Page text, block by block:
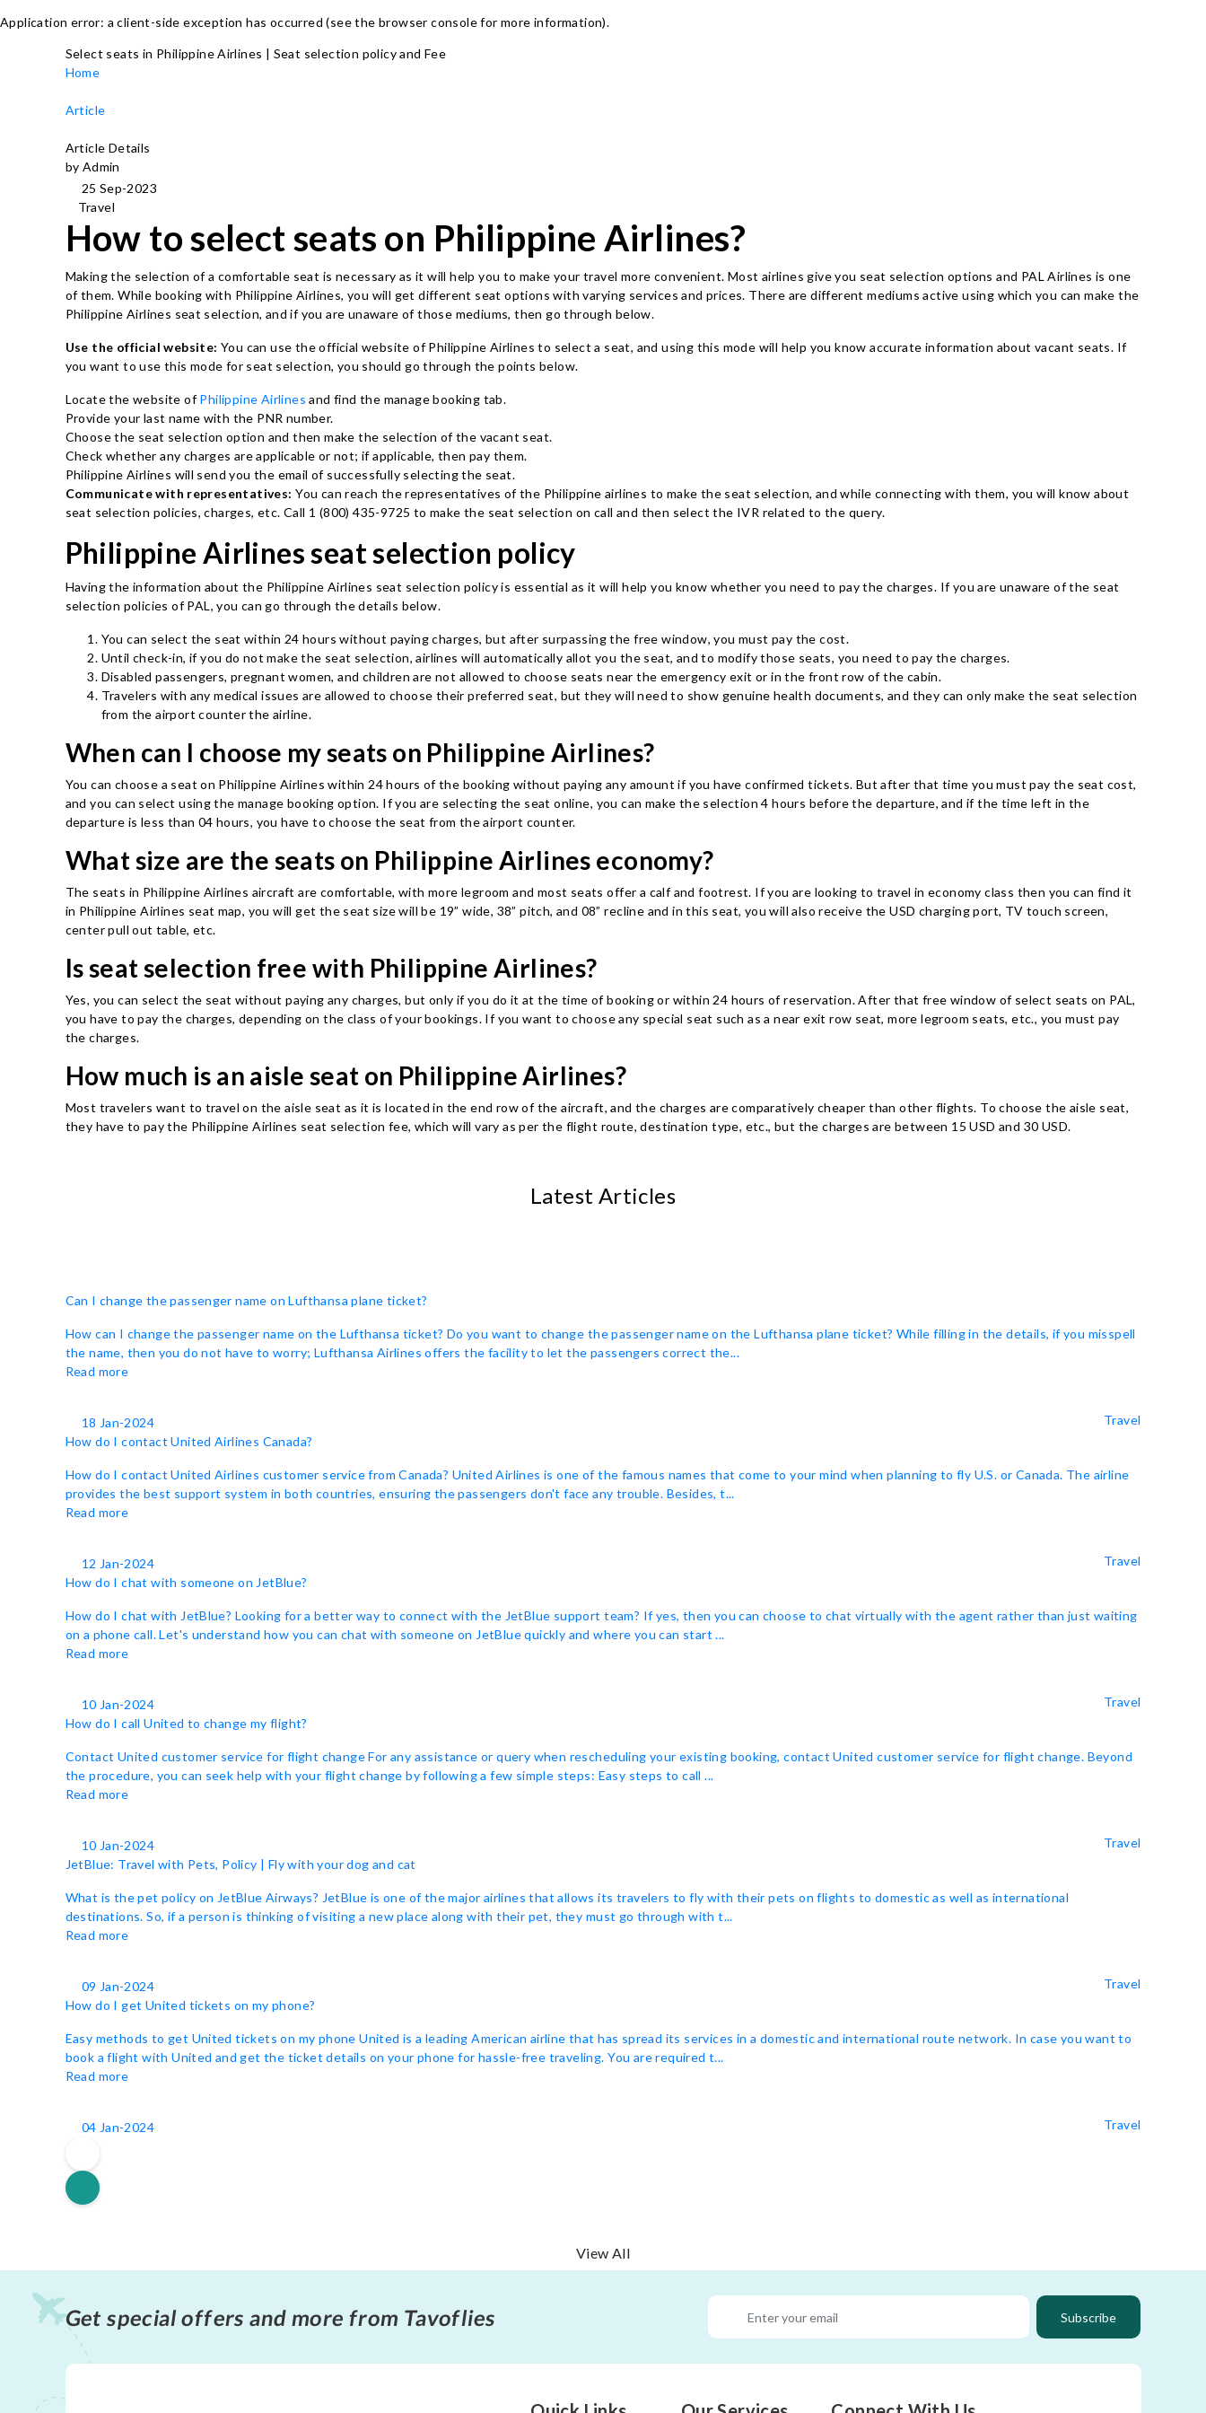
Application error: a client-side exception has occurred (see the browser console for more information).
Select seats in Philippine Airlines | Seat selection policy and Fee
Home
Article
Article Details
by Admin
25 Sep-2023
Travel
How to select seats on Philippine Airlines?
Making the selection of a comfortable seat is necessary as it will help you to make your travel more convenient. Most airlines give you seat selection options and PAL Airlines is one
of them. While booking with Philippine Airlines, you will get different seat options with varying services and prices. There are different mediums active using which you can make the
Philippine Airlines seat selection, and if you are unaware of those mediums, then go through below.
Use the official website: You can use the official website of Philippine Airlines to select a seat, and using this mode will help you know accurate information about vacant seats. If
you want to use this mode for seat selection, you should go through the points below.
Locate the website ofPhilippine Airlines and find the manage booking tab.
Provide your last name with the PNR number.
Choose the seat selection option and then make the selection of the vacant seat.
Check whether any charges are applicable or not; if applicable, then pay them.
Philippine Airlines will send you the email of successfully selecting the seat.
Communicate with representatives:You can reach the representatives of the Philippine airlines to make the seat selection, and while connecting with them, you will know about
seat selection policies, charges, etc. Call 1 (800) 435-9725 to make the seat selection on call and then select the IVR related to the query.
Philippine Airlines seat selection policy
Having the information about the Philippine Airlines seat selection policy is essential as it will help you know whether you need to pay the charges. If you are unaware of the seat
selection policies of PAL, you can go through the details below.
You can select the seat within 24 hours without paying charges, but after surpassing the free window, you must pay the cost.
Until check-in, if you do not make the seat selection, airlines will automatically allot you the seat, and to modify those seats, you need to pay the charges.
Disabled passengers, pregnant women, and children are not allowed to choose seats near the emergency exit or in the front row of the cabin.
Travelers with any medical issues are allowed to choose their preferred seat, but they will need to show genuine health documents, and they can only make the seat selection
from the airport counter the airline.
When can I choose my seats on Philippine Airlines?
You can choose a seat on Philippine Airlines within 24 hours of the booking without paying any amount if you have confirmed tickets. But after that time you must pay the seat cost,
and you can select using the manage booking option. If you are selecting the seat online, you can make the selection 4 hours before the departure, and if the time left in the
departure is less than 04 hours, you have to choose the seat from the airport counter.
What size are the seats on Philippine Airlines economy?
The seats in Philippine Airlines aircraft are comfortable, with more legroom and most seats offer a calf and footrest. If you are looking to travel in economy class then you can find it
in Philippine Airlines seat map, you will get the seat size will be 19” wide, 38” pitch, and 08” recline and in this seat, you will also receive the USD charging port, TV touch screen,
center pull out table, etc.
Is seat selection free with Philippine Airlines?
Yes, you can select the seat without paying any charges, but only if you do it at the time of booking or within 24 hours of reservation. After that free window of select seats on PAL,
you have to pay the charges, depending on the class of your bookings. If you want to choose any special seat such as a near exit row seat, more legroom seats, etc., you must pay
the charges.
How much is an aisle seat on Philippine Airlines?
Most travelers want to travel on the aisle seat as it is located in the end row of the aircraft, and the charges are comparatively cheaper than other flights. To choose the aisle seat,
they have to pay the Philippine Airlines seat selection fee, which will vary as per the flight route, destination type, etc., but the charges are between 15 USD and 30 USD.
Latest Articles
Can I change the passenger name on Lufthansa plane ticket?
How can I change the passenger name on the Lufthansa ticket? Do you want to change the passenger name on the Lufthansa plane ticket? While filling in the details, if you misspell
the name, then you do not have to worry; Lufthansa Airlines offers the facility to let the passengers correct the...
Read more
18 Jan-2024
Travel
How do I contact United Airlines Canada?
How do I contact United Airlines customer service from Canada? United Airlines is one of the famous names that come to your mind when planning to fly U.S. or Canada. The airline
provides the best support system in both countries, ensuring the passengers don't face any trouble. Besides, t...
Read more
12 Jan-2024
Travel
How do I chat with someone on JetBlue?
How do I chat with JetBlue? Looking for a better way to connect with the JetBlue support team? If yes, then you can choose to chat virtually with the agent rather than just waiting
on a phone call. Let's understand how you can chat with someone on JetBlue quickly and where you can start ...
Read more
10 Jan-2024
Travel
How do I call United to change my flight?
Contact United customer service for flight change For any assistance or query when rescheduling your existing booking, contact United customer service for flight change. Beyond
the procedure, you can seek help with your flight change by following a few simple steps: Easy steps to call ...
Read more
10 Jan-2024
Travel
JetBlue: Travel with Pets, Policy | Fly with your dog and cat
What is the pet policy on JetBlue Airways? JetBlue is one of the major airlines that allows its travelers to fly with their pets on flights to domestic as well as international
destinations. So, if a person is thinking of visiting a new place along with their pet, they must go through with t...
Read more
09 Jan-2024
Travel
How do I get United tickets on my phone?
Easy methods to get United tickets on my phone United is a leading American airline that has spread its services in a domestic and international route network. In case you want to
book a flight with United and get the ticket details on your phone for hassle-free traveling. You are required t...
Read more
04 Jan-2024 Travel
View All
Get special offers and more from Tavoflies Subscribe